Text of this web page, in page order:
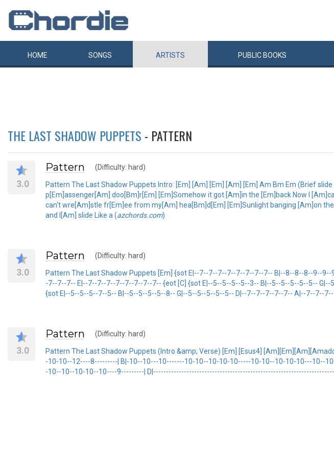
HOME SONGS ARTISTS PUBLIC BOOKS
THE LAST SHADOW PUPPETS - PATTERN
3.0
Pattern (Difficulty: hard)
Pattern The Last Shadow Puppets Intro: [Em] [Am] [Em] [Am] [Em] Am Bm Em (Brief
p[Em]assenger[Am] doo[Bm]r[Em] [Em]Somehow it got [Am]in the [Em]back Now I
can't wre[Am]stle fr[Em]ee from my[Am] hea[Bm]d[Em] [Em]Sunlight banging [Am]on
and I[Am] slide Like a (azchords.com)
3.0
Pattern (Difficulty: hard)
Pattern The Last Shadow Puppets [Em] {sot E|--7--7--7--7--7--7--7--7-- B|--8--8--8--9--
-7--7--7-- E|--7--7--7--7--7--7--7--7-- {eot [C] {sot E|--5--5--5--5--3-- B|--5--5--5--5--5--
{sot E|--5--5--5--7--5-- B|--5--5--5--5--8-- G|--5--5--5--5--5-- D|--7--7--7--7--7-- A|--7--7--
3.0
Pattern (Difficulty: hard)
Pattern The Last Shadow Puppets (Intro &amp; Verse) [Em] [Esus4]
-10-10--12----8---------| B|-10--10---10-------10-10--10-10-10-----10-10--10-10-10---10--
-10--10--10-10--10----9---------|